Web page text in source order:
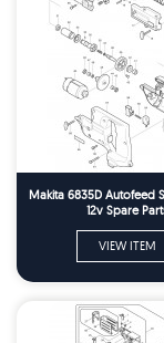
Makita 6835D Autofeed
12v Spare
VIEW ITEM